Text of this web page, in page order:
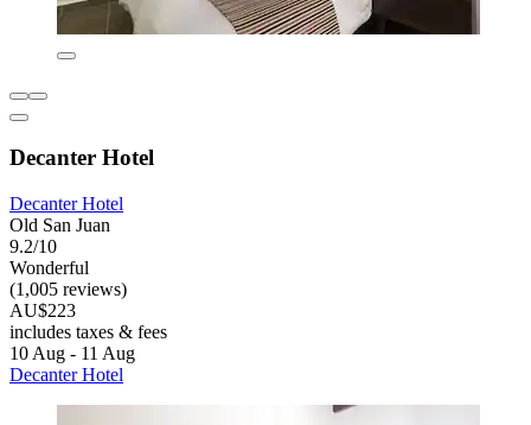
Decanter Hotel
Decanter Hotel
Old San Juan
9.2/10
Wonderful
(1,005 reviews)
AU$223
includes taxes & fees
10 Aug - 11 Aug
Decanter Hotel